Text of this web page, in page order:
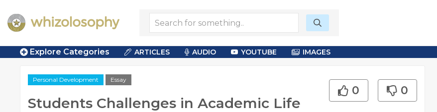
Explore Categories ARTICLES AUDIO YOUTUBE IMAGES
Personal Development Essay
Students Challenges in Academic Life
0 0